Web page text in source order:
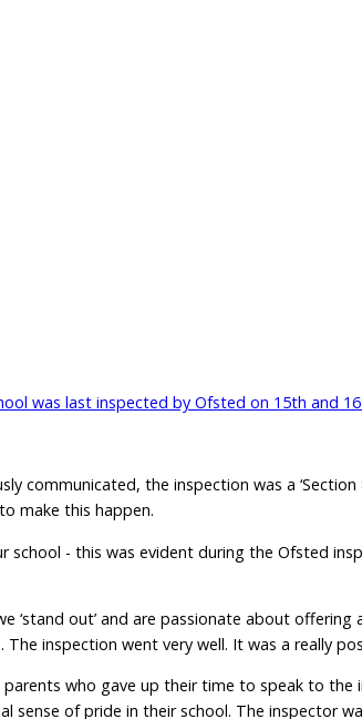
was last inspected by Ofsted on 15th and
communicated, the inspection was a
make this happen.
- this was evident during the Ofsted
out’ and are passionate about
inspection went very well. It was a really
who gave up their time to speak to
sense of pride in their school. The inspector